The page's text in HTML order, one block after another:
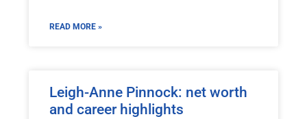
READ MORE »
Leigh-Anne Pinnock: net worth
and career highlights